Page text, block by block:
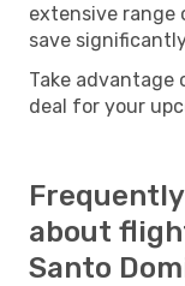
extensive range
save
Take advantage
deal for your
about
Santo